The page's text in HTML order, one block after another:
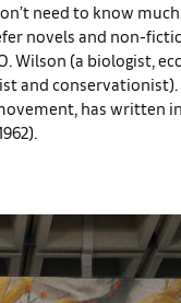
need to know
novels and non-
Wilson (a biologist,
and
has written